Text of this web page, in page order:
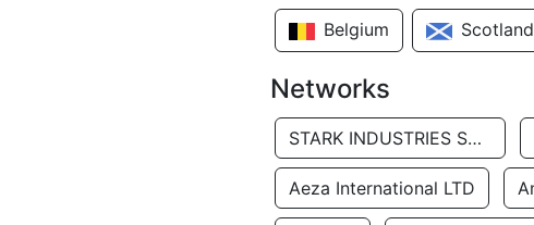
Belgium Scotland
Networks
STARK INDUSTRIES SOLUTIONS LTD.
Aeza International LTD